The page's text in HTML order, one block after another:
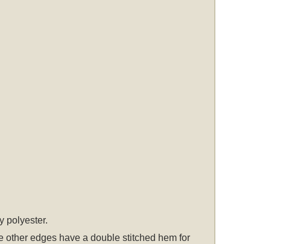
polyester.
other edges have a double stitched hem for